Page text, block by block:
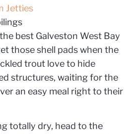
Jetties
best Galveston West Bay
those shell pads when the
trout love to hide
structures, waiting for the
an easy meal right to their
totally dry, head to the